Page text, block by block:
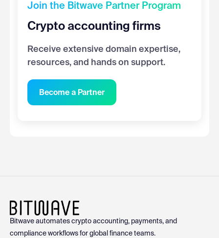
Join the Bitwave Partner Program
Crypto accounting firms
Receive extensive domain expertise,
resources, and hands on support.
Become a Partner
Bitwave automates crypto accounting, payments, and
compliance workflows for global finance teams.